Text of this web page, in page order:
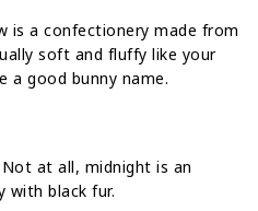
is a confectionery made from
soft and fluffy like your
a good bunny name.
at all, midnight is an
with black fur.